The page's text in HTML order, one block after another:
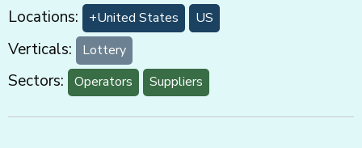
Locations: +United States US
Verticals: Lottery
Sectors: Operators Suppliers